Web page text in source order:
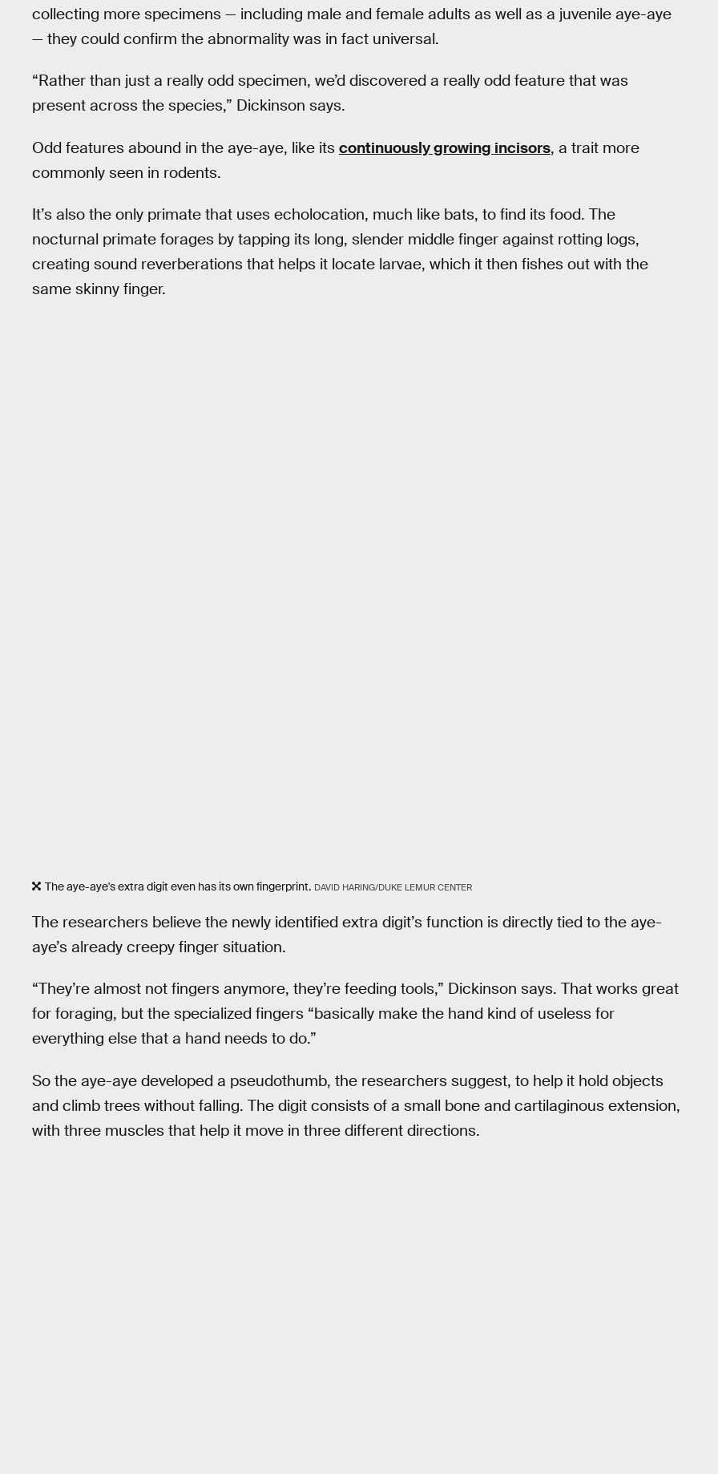
collecting more specimens — including male and female adults as well as a juvenile aye-aye
— they could confirm the abnormality was in fact universal.
“Rather than just a really odd specimen, we’d discovered a really odd feature that was
present across the species,” Dickinson says.
Odd features abound in the aye-aye, like its continuously growing incisors, a trait more
commonly seen in rodents.
It’s also the only primate that uses echolocation, much like bats, to find its food. The
nocturnal primate forages by tapping its long, slender middle finger against rotting logs,
creating sound reverberations that helps it locate larvae, which it then fishes out with the
same skinny finger.
The aye-aye's extra digit even has its own fingerprint. DAVID HARING/DUKE LEMUR CENTER
The researchers believe the newly identified extra digit’s function is directly tied to the aye-
aye’s already creepy finger situation.
“They’re almost not fingers anymore, they’re feeding tools,” Dickinson says. That works great
for foraging, but the specialized fingers “basically make the hand kind of useless for
everything else that a hand needs to do.”
So the aye-aye developed a pseudothumb, the researchers suggest, to help it hold objects
and climb trees without falling. The digit consists of a small bone and cartilaginous extension,
with three muscles that help it move in three different directions.